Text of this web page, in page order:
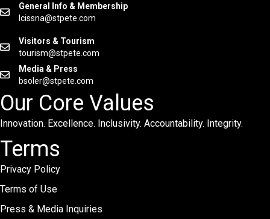
General Info & Membership
lcissna@stpete.com
Visitors & Tourism
tourism@stpete.com
Media & Press
bsoler@stpete.com
Our Core Values
Innovation. Excellence. Inclusivity. Accountability. Integrity.
Terms
Privacy Policy
Terms of Use
Press & Media Inquiries